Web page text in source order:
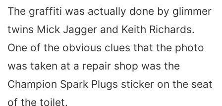
The graffiti was actually done by glimmer
twins Mick Jagger and Keith Richards.
One of the obvious clues that the photo
was taken at a repair shop was the
Champion Spark Plugs sticker on the seat
of the toilet.